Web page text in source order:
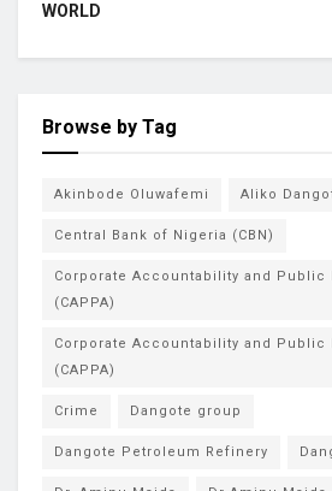
WORLD
Browse by Tag
Akinbode Oluwafemi Aliko
Central Bank of Nigeria (CBN)
Corporate Accountability and Public
(CAPPA)
Corporate Accountability and
(CAPPA)
Crime Dangote group
Dangote Petroleum Refinery